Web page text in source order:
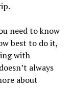
need to know
best to do it,
with
always
about